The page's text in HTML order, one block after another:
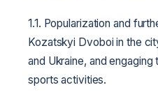
1.1. Popularization and
Kozatskyi Dvoboi in the
and Ukraine, and
sports activities.